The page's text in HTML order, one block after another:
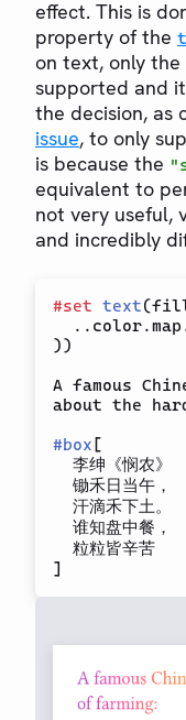
effect. This is
property of the
on text, only the
supported and
the decision, as
issue, to only
is because the
equivalent to
not very useful,
and incredibly
#set text(
.. color.map
))
A famous
about the
#box [
  李绅《悯农》
  锄禾日当午，
  汗滴禾下土。
  谁知盘中餐，
]